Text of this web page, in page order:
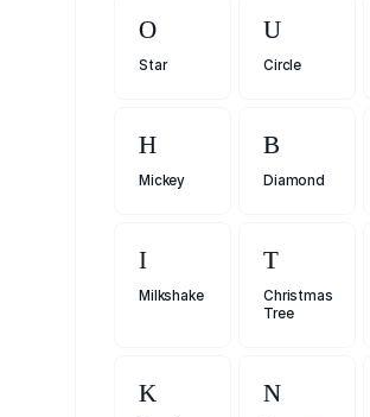
Star Circle
Mickey Diamond
Milkshake
Christmas
Tree